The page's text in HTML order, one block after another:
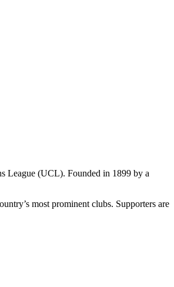
League (UCL). Founded in 1899 by a
most prominent clubs. Supporters are